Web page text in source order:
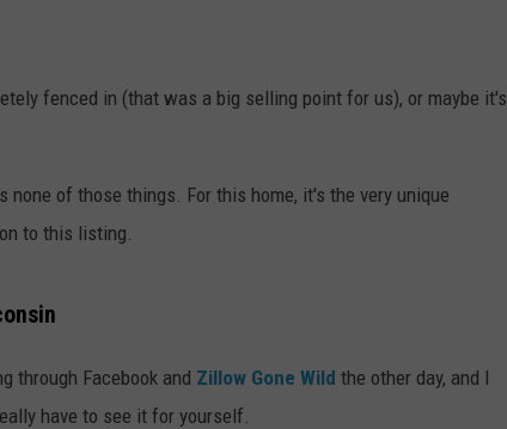
fenced in (that was a big selling point for us), or maybe it's
of those things. For this home, it's the very unique
to this listing.
through Facebook and Zillow Gone Wild the other day, and I
have to see it for yourself.